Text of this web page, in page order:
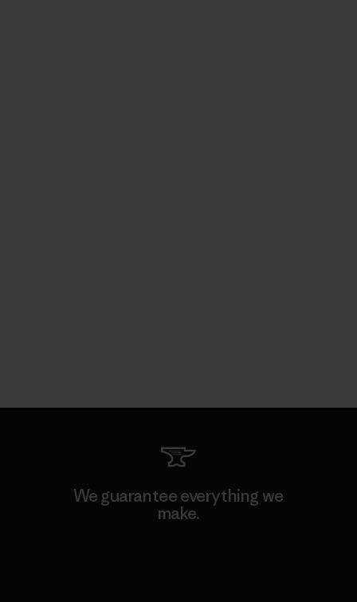
We guarantee everything we
make.